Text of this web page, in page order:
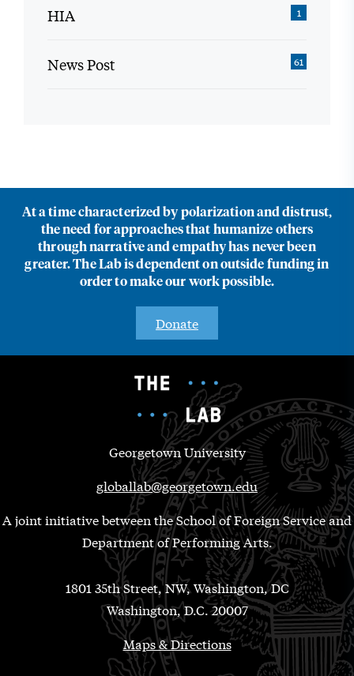
HIA 1
News Post 61
At a time characterized by polarization and distrust,
the need for approaches that humanize others
through narrative and empathy has never been
greater. The Lab is dependent on outside funding in
order to make our work possible.
Donate
Georgetown University
globallab@georgetown.edu
A joint initiative between the School of Foreign Service and
Department of Performing Arts.
1801 35th Street, NW, Washington, DC
Washington, D.C. 20007
Maps & Directions